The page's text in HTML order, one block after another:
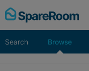
Skip
to
Search Browse